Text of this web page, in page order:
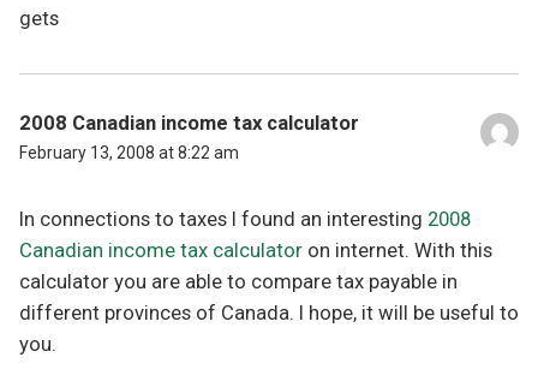
gets
2008 Canadian income tax calculator
February 13, 2008 at 8:22 am
In connections to taxes I found an interesting 2008
Canadian income tax calculator on internet. With this
calculator you are able to compare tax payable in
different provinces of Canada. I hope, it will be useful to
you.